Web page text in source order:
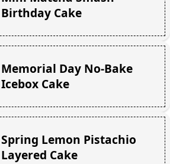
Birthday Cake
Memorial Day No-Bake
Icebox Cake
Spring Lemon Pistachio
Layered Cake